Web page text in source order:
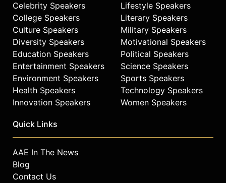
Celebrity Speakers
College Speakers
Culture Speakers
Diversity Speakers
Education Speakers
Entertainment Speakers
Environment Speakers
Health Speakers
Innovation Speakers
Lifestyle Speakers
Literary Speakers
Military Speakers
Motivational Speakers
Political Speakers
Science Speakers
Sports Speakers
Technology Speakers
Women Speakers
Quick Links
AAE In The News
Blog
Contact Us